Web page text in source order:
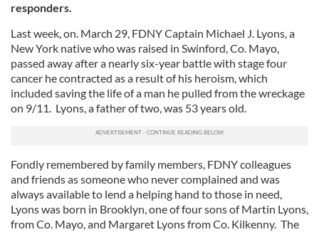
responders.
Last week, on. March 29, FDNY Captain Michael J. Lyons, a
New York native who was raised in Swinford, Co. Mayo,
passed away after a nearly six-year battle with stage four
cancer he contracted as a result of his heroism, which
included saving the life of a man he pulled from the wreckage
on 9/11. Lyons, a father of two, was 53 years old.
Fondly remembered by family members, FDNY colleagues
and friends as someone who never complained and was
always available to lend a helping hand to those in need,
Lyons was born in Brooklyn, one of four sons of Martin Lyons,
from Co. Mayo, and Margaret Lyons from Co. Kilkenny. The